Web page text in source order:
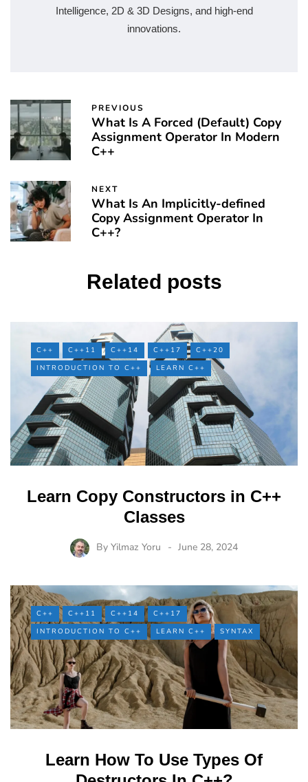
Intelligence, 2D & 3D Designs, and high-end
innovations.
PREVIOUS
What Is A Forced (Default) Copy
Assignment Operator In Modern
C++
NEXT
What Is An Implicitly-defined
Copy Assignment Operator In
C++?
Related posts
C++ C++11 C++14 C++17
C++20
INTRODUCTION TO C++
LEARN C++
Learn Copy Constructors in C++
Classes
By Yilmaz Yoru June 28, 2024
C++ C++11 C++14
C++17
INTRODUCTION TO C++
LEARN C++ SYNTAX
Learn How To Use Types Of